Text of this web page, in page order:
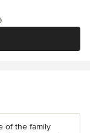
of the family